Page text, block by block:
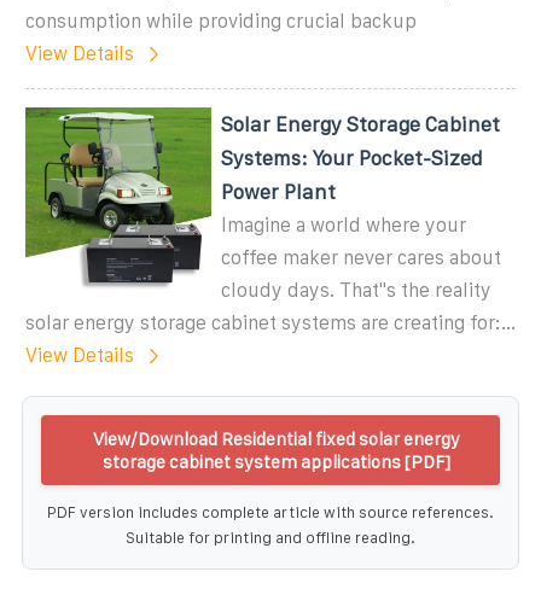
consumption while providing crucial backup
View Details
Solar Energy Storage Cabinet
Systems: Your Pocket-Sized
Power Plant
Imagine a world where your
coffee maker never cares about
cloudy days. That''s the reality
solar energy storage cabinet systems are creating for:...
View Details
View/Download Residential fixed solar energy
storage cabinet system applications [PDF]
PDF version includes complete article with source references.
Suitable for printing and offline reading.